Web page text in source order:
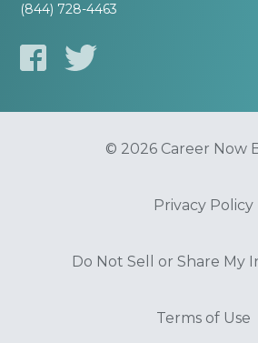
(844) 728-4463
© 2026 Career Now
Privacy Policy
Do Not Sell or Share My
Terms of Use